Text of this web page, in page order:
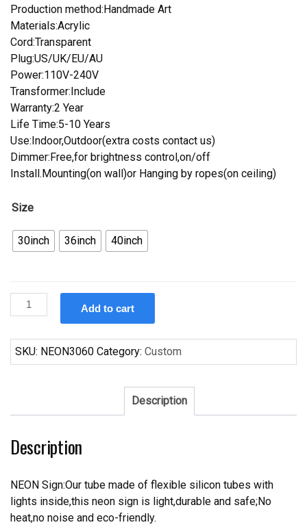
Production method:Handmade Art
Materials:Acrylic
Cord:Transparent
Plug:US/UK/EU/AU
Power:110V-240V
Transformer:Include
Warranty:2 Year
Life Time:5-10 Years
Use:Indoor,Outdoor(extra costs contact us)
Dimmer:Free,for brightness control,on/off
Install.Mounting(on wall)or Hanging by ropes(on ceiling)
Size
30inch 36inch 40inch
Custom
Carlsberg
Pistons
Neon
Teams
Light
Add to cart
SKU: NEON3060 Category: Custom
Description
Description
NEON Sign:Our tube made of flexible silicon tubes with
lights inside,this neon sign is light,durable and safe;No
heat,no noise and eco-friendly.